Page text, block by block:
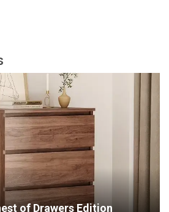
Art of Crafting Custom
to Elevate Your Dining